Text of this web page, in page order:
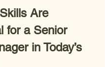
Are
for a Senior
in Today’s